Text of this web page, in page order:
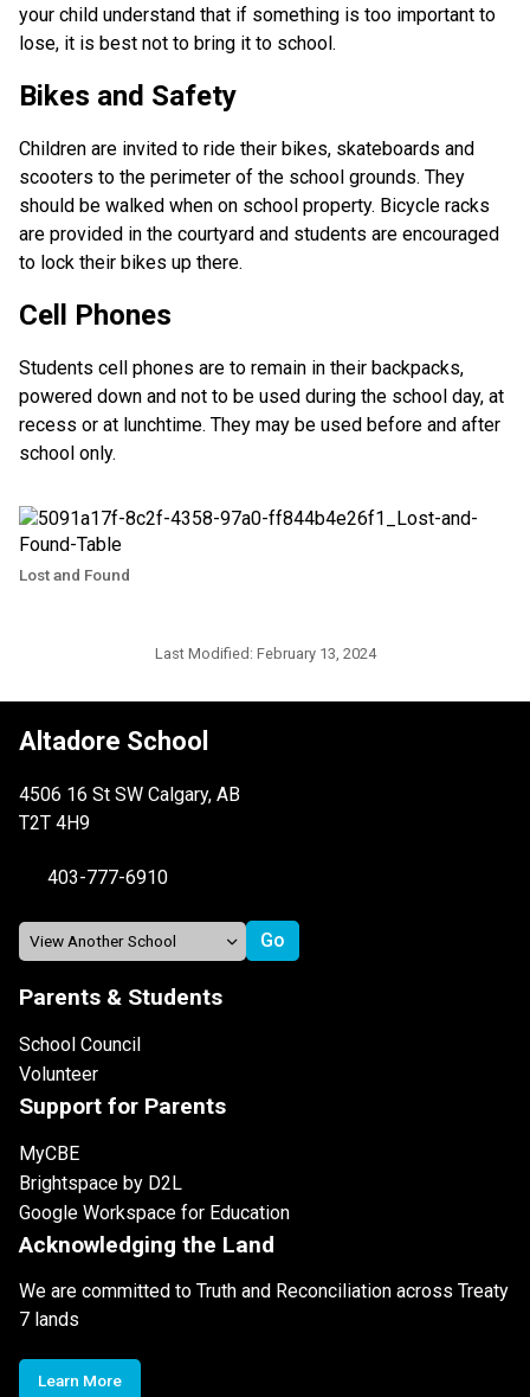
your child understand that if something is too important to
lose, it is best not to bring it to school.
Bikes and Safety
Children are invited to ride their bikes, skateboards and
scooters to the perimeter of the school grounds. They
should be walked when on school property. Bicycle racks
are provided in the courtyard and students are encouraged
to lock their bikes up there.
Cell Phones
Students cell phones are to remain in their backpacks,
powered down and not to be used during the school day, at
recess or at lunchtime. They may be used before and after
school only.
Lost and Found
Last Modified: February 13, 2024
Altadore School
4506 16 St SW Calgary, AB
T2T 4H9
403-777-6910
Parents & Students
School Council
Volunteer
Support for Parents
MyCBE
Brightspace by D2L
Google Workspace for Education
Acknowledging the Land
We are committed to Truth and Reconciliation across Treaty
7 lands
Learn More